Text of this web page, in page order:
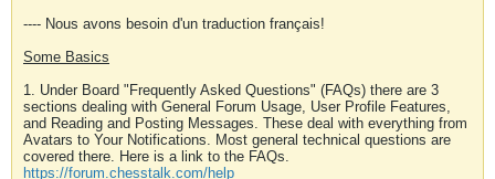
---- Nous avons besoin d'un traduction français!
Some Basics
1. Under Board "Frequently Asked Questions" (FAQs) there are 3
sections dealing with General Forum Usage, User Profile Features,
and Reading and Posting Messages. These deal with everything from
Avatars to Your Notifications. Most general technical questions are
covered there. Here is a link to the FAQs.
https://forum.chesstalk.com/help